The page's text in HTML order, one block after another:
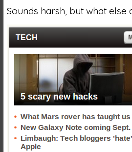
Sounds harsh, but what